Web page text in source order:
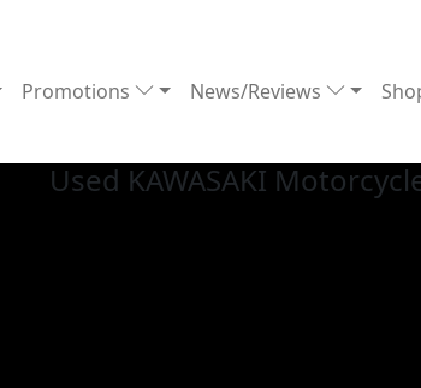
Promotions News/Reviews
Used KAWASAKI